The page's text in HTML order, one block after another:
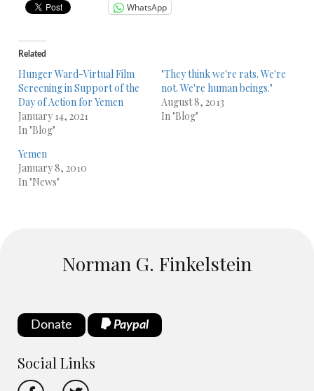
WhatsApp
Related
Hunger Ward-Virtual Film
Screening in Support of the
Day of Action for Yemen
January 14, 2021
In "Blog"
"They think we're rats. We're
not. We're human beings."
August 8, 2013
In "Blog"
Yemen
January 8, 2010
In "News"
Norman G. Finkelstein
Donate Paypal
Social Links